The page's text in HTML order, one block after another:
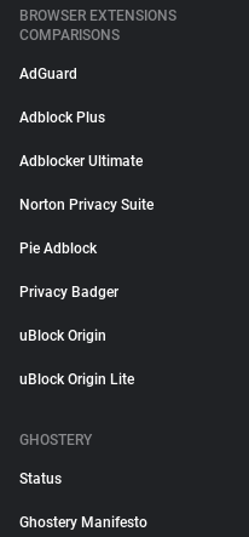
BROWSER EXTENSIONS
COMPARISONS
AdGuard
Adblock Plus
Adblocker Ultimate
Norton Privacy Suite
Pie Adblock
Privacy Badger
uBlock Origin
uBlock Origin Lite
GHOSTERY
Status
Ghostery Manifesto